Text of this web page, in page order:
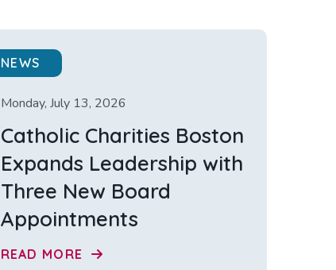
NEWS
Monday, July 13, 2026
Catholic Charities Boston
Expands Leadership with
Three New Board
Appointments
READ MORE